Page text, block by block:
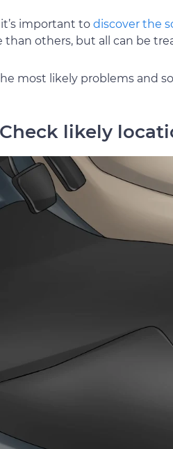
important to discover the
than others, but all can be
most likely problems and
Check likely